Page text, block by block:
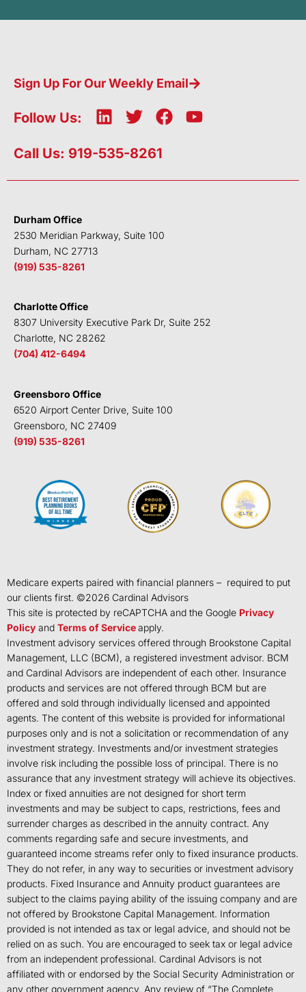
Sign Up For Our Weekly Email
Follow Us:
L
n
e
n
T
i
t
F
b
k
Y
u
Call Us: 919-535-8261
Durham Office
2530 Meridian Parkway, Suite 100
Durham, NC 27713
(919) 535-8261
Charlotte Office
8307 University Executive Park Dr, Suite 252
Charlotte, NC 28262
(704) 412-6494
Greensboro Office
6520 Airport Center Drive, Suite 100
Greensboro, NC 27409
(919) 535-8261
Medicare experts paired with financial planners – required to put
our clients first. ©2026 Cardinal Advisors
This site is protected by reCAPTCHA and the Google Privacy
Policy and Terms of Serviceapply.
Investment advisory services offered through Brookstone Capital
Management, LLC (BCM), a registered investment advisor. BCM
and Cardinal Advisors are independent of each other. Insurance
products and services are not offered through BCM but are
offered and sold through individually licensed and appointed
agents. The content of this website is provided for informational
purposes only and is not a solicitation or recommendation of any
investment strategy. Investments and/or investment strategies
involve risk including the possible loss of principal. There is no
assurance that any investment strategy will achieve its objectives.
Index or fixed annuities are not designed for short term
investments and may be subject to caps, restrictions, fees and
surrender charges as described in the annuity contract. Any
comments regarding safe and secure investments, and
guaranteed income streams refer only to fixed insurance products.
They do not refer, in any way to securities or investment advisory
products. Fixed Insurance and Annuity product guarantees are
subject to the claims paying ability of the issuing company and are
not offered by Brookstone Capital Management. Information
provided is not intended as tax or legal advice, and should not be
relied on as such. You are encouraged to seek tax or legal advice
from an independent professional. Cardinal Advisors is not
affiliated with or endorsed by the Social Security Administration or
any other government agency. Any review of “The Complete